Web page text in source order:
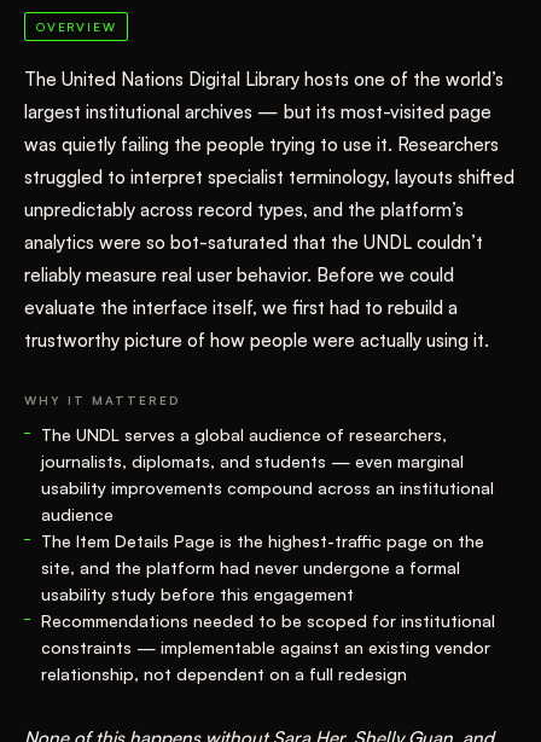
OVERVIEW
The United Nations Digital Library hosts one of the world’s
largest institutional archives — but its most-visited page
was quietly failing the people trying to use it. Researchers
struggled to interpret specialist terminology, layouts shifted
unpredictably across record types, and the platform’s
analytics were so bot-saturated that the UNDL couldn’t
reliably measure real user behavior. Before we could
evaluate the interface itself, we first had to rebuild a
trustworthy picture of how people were actually using it.
WHY IT MATTERED
The UNDL serves a global audience of researchers,
journalists, diplomats, and students — even marginal
usability improvements compound across an institutional
audience
The Item Details Page is the highest-traffic page on the
site, and the platform had never undergone a formal
usability study before this engagement
Recommendations needed to be scoped for institutional
constraints — implementable against an existing vendor
relationship, not dependent on a full redesign